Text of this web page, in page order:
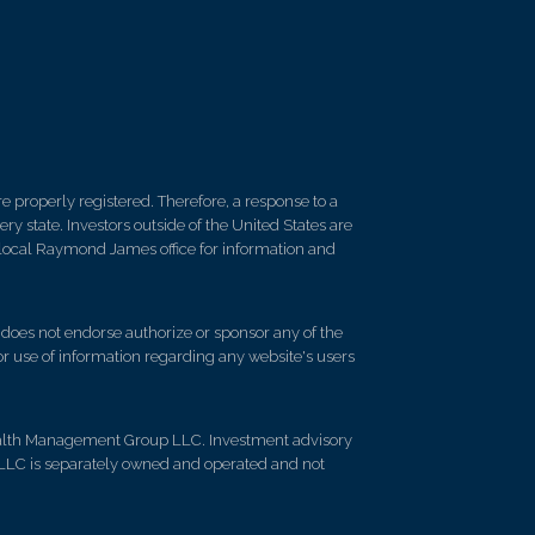
registered. Therefore, a response to a
state. Investors outside of the United States are
Raymond James office for information and
not endorse authorize or sponsor any of the
use of information regarding any website's users
Management Group LLC. Investment advisory
is separately owned and operated and not